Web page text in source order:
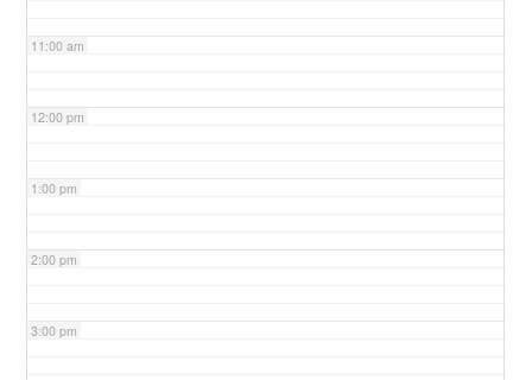
11:00 am
12:00 pm
1:00 pm
2:00 pm
3:00 pm